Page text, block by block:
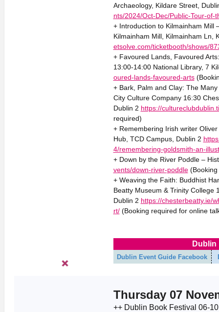
Archaeology, Kildare Street,
nts/2024/Oct-Dec/Public-Tour-
+ Introduction to Kilmainham Mill
Kilmainham Mill, Kilmainham Ln,
etsolve.com/ticketbooth/shows/
+ Favoured Lands, Favoured
13:00-14:00 National Library, 7
oured-lands-favoured-arts
+ Bark, Palm and Clay: The
City Culture Company 16:30
Dublin 2 https://
required)
+ Remembering Irish writer
Hub, TCD Campus, Dublin 2
4/remembering-goldsmith-an-
+ Down by the River Poddle –
vents/down-river-poddle(Booking
+ Weaving the Faith: Buddhist
Beatty Museum & Trinity College
Dublin 2 https://chesterbeatty.ie/
rt/(Booking required for online
Dublin
Dublin Event Guide Facebook
Thursday 07
++ Dublin Book Festival 06-